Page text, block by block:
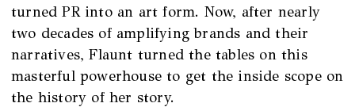
turned PR into an art form. Now, after nearly
two decades of amplifying brands and their
narratives, Flaunt turned the tables on this
masterful powerhouse to get the inside scope on
the history of her story.